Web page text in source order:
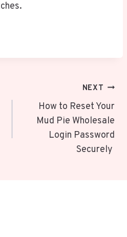
NEXT
How to Reset Your
Mud Pie Wholesale
Login Password
Securely